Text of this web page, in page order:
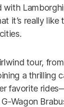
it’s really
tour,
a thrilling
favorite
Wagon